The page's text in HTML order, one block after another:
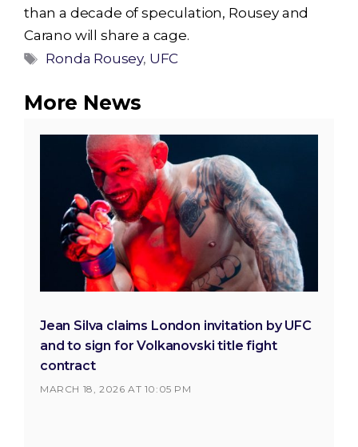
than a decade of speculation, Rousey and
Carano will share a cage.
Tags
Ronda Rousey, UFC
More News
Jean Silva claims London invitation by UFC
and to sign for Volkanovski title fight
contract
MARCH 18, 2026 AT 10:05 PM